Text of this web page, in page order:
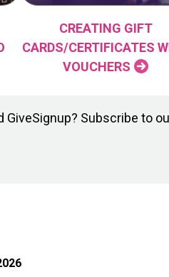
CREATING GIFT
CARDS/CERTIFICATES
VOUCHERS
Subscribe to